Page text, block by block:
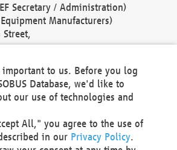
Secretary / Administration)
Manufacturers)
to us. Before you log
Database, we'd like to
our use of technologies and
All," you agree to the use of
in our Privacy Policy.